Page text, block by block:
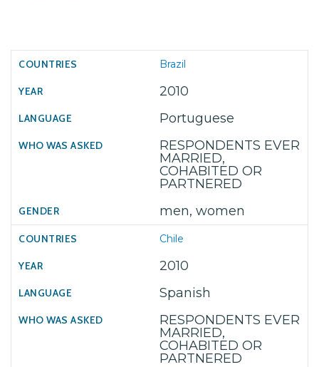
Brazil
2010
Portuguese
RESPONDENTS EVER
MARRIED,
COHABITED OR
PARTNERED
men, women
Chile
2010
Spanish
RESPONDENTS EVER
MARRIED,
COHABITED OR
PARTNERED